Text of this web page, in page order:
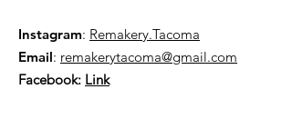
Instagram: Remakery.Tacoma
Email: remakerytacoma@gmail.com
Facebook: Link